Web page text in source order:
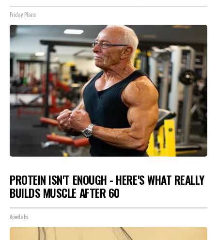
Friday Plans
PROTEIN ISN'T ENOUGH - HERE'S WHAT REALLY
BUILDS MUSCLE AFTER 60
ApexLabs